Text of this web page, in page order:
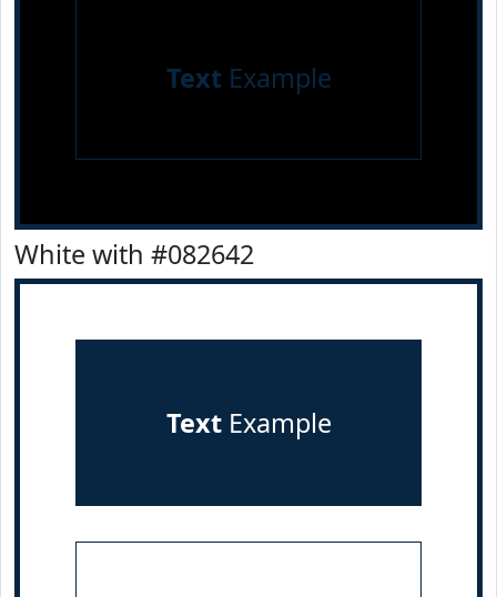
TextExample
White with #082642
TextExample